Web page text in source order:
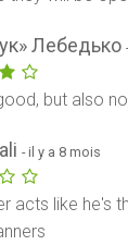
Лебедько
but also
- il y a 8 mois
acts like he's